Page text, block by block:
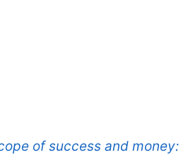
of success and money: